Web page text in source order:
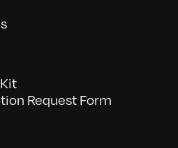
Request Form